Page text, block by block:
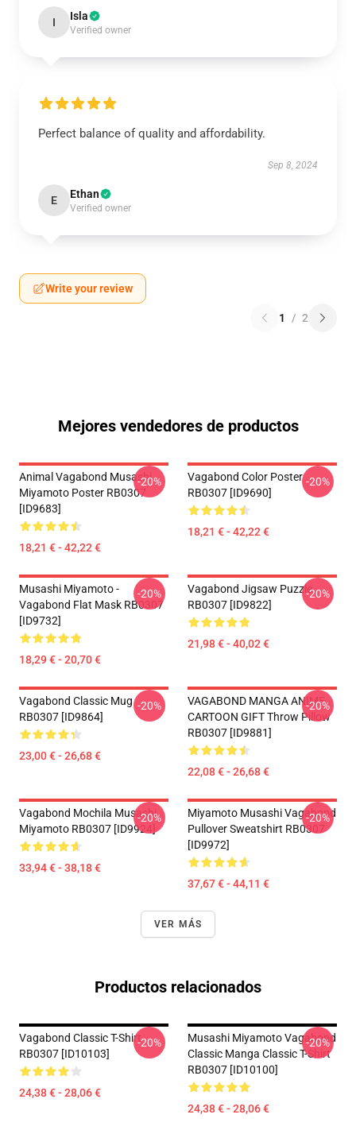
I Isla
Verified owner
Perfect balance of quality and affordability.
Sep 8, 2024
E Ethan
Verified owner
Write your review
1 / 2
Mejores vendedores de productos
Animal Vagabond Musashi
Miyamoto Poster RB0307
[ID9683]
18,21 € - 42,22 €
-20%
Vagabond Color Poster
RB0307 [ID9690]
18,21 € - 42,22 €
-20%
Musashi Miyamoto -
Vagabond Flat Mask RB0307
[ID9732]
18,29 € - 20,70 €
-20%
Vagabond Jigsaw Puzzle
RB0307 [ID9822]
21,98 € - 40,02 €
-20%
Vagabond Classic Mug
RB0307 [ID9864]
23,00 € - 26,68 €
-20%
VAGABOND MANGA ANIME
CARTOON GIFT Throw Pillow
RB0307 [ID9881]
22,08 € - 26,68 €
-20%
Vagabond Mochila Musashi
Miyamoto RB0307 [ID9924]
33,94 € - 38,18 €
-20%
Miyamoto Musashi Vagabond
Pullover Sweatshirt RB0307
[ID9972]
37,67 € - 44,11 €
-20%
VER MÁS
Productos relacionados
Vagabond Classic T-Shirt
RB0307 [ID10103]
24,38 € - 28,06 €
-20%
Musashi Miyamoto Vagabond
Classic Manga Classic T-Shirt
RB0307 [ID10100]
24,38 € - 28,06 €
-20%